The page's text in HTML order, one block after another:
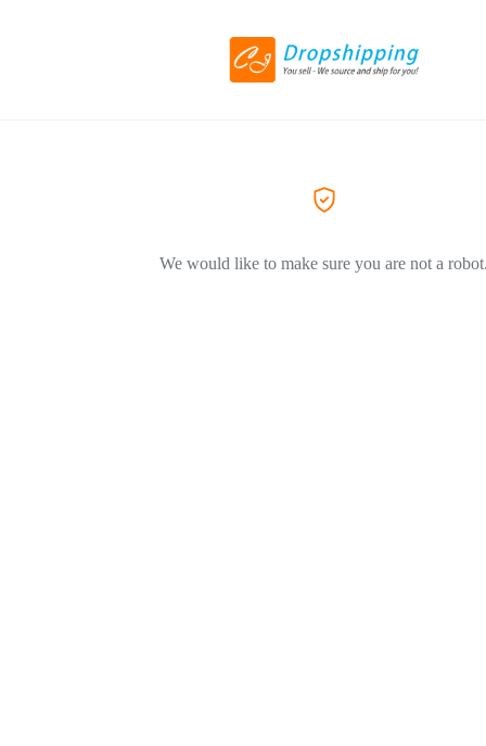
We would like to make sure you are not a